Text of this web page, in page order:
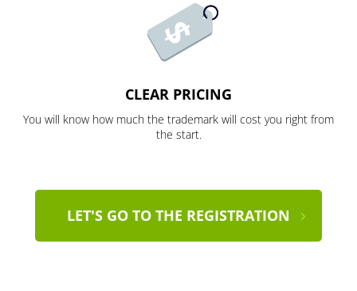
CLEAR PRICING
You will know how much the trademark will cost you right from
the start.
LET'S GO TO THE REGISTRATION